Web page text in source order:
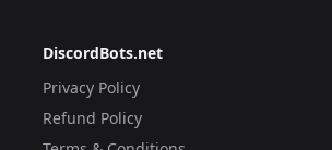
DiscordBots.net
Privacy Policy
Refund Policy